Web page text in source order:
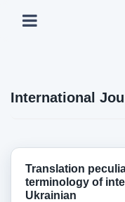
International
Translation
terminology of
Ukrainian